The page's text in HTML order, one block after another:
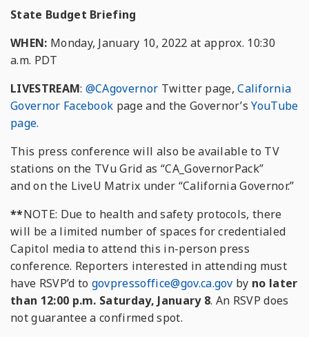
State Budget Briefing
WHEN: Monday, January 10, 2022 at approx. 10:30
a.m. PDT
LIVESTREAM: @CAgovernor Twitter page,California
Governor Facebook page and the Governor’sYouTube
page.
This press conference will also be available to TV
stations on the TVu Grid as “CA_GovernorPack”
and on the LiveU Matrix under “California Governor.”
**NOTE: Due to health and safety protocols, there
will be a limited number of spaces for credentialed
Capitol media to attend this in-person press
conference. Reporters interested in attending must
have RSVP’d to govpressoffice@gov.ca.gov by no later
than 12:00 p.m. Saturday, January 8. An RSVP does
not guarantee a confirmed spot.